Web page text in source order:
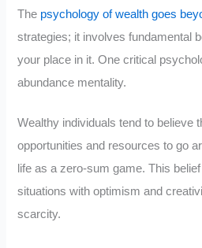
The psychology of wealth goes
strategies; it involves fundamental
your place in it. One critical
abundance mentality.
Wealthy individuals tend to believe
opportunities and resources to go
life as a zero-sum game. This
situations with optimism and
scarcity.